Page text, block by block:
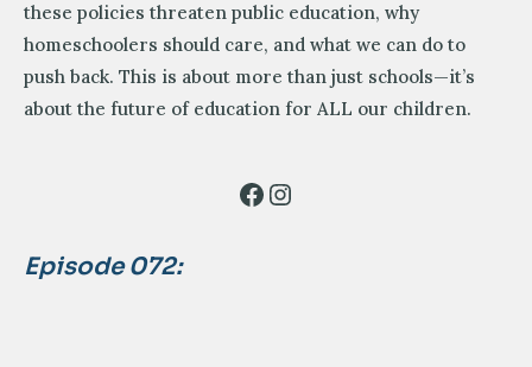
these policies threaten public education, why
homeschoolers should care, and what we can do to
push back. This is about more than just schools—it’s
about the future of education for ALL our children.
Facebook
Instagram
Episode 072: